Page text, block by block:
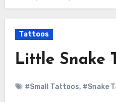
Tattoos
Little Snake
#Small Tattoos, #Snake